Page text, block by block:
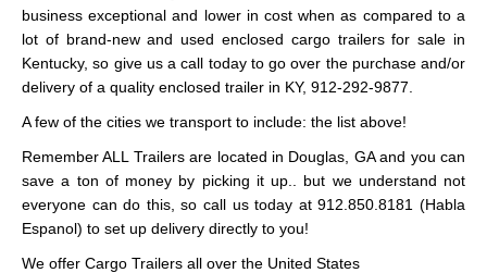
business exceptional and lower in cost when as compared to a
lot of brand-new and used enclosed cargo trailers for sale in
Kentucky, so give us a call today to go over the purchase and/or
delivery of a quality enclosed trailer in KY, 912-292-9877.
A few of the cities we transport to include: the list above!
Remember ALL Trailers are located in Douglas, GA and you can
save a ton of money by picking it up.. but we understand not
everyone can do this, so call us today at 912.850.8181 (Habla
Espanol) to set up delivery directly to you!
We offer Cargo Trailers all over the United States